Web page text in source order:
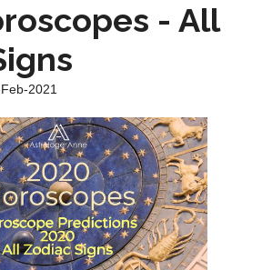
- All
2021